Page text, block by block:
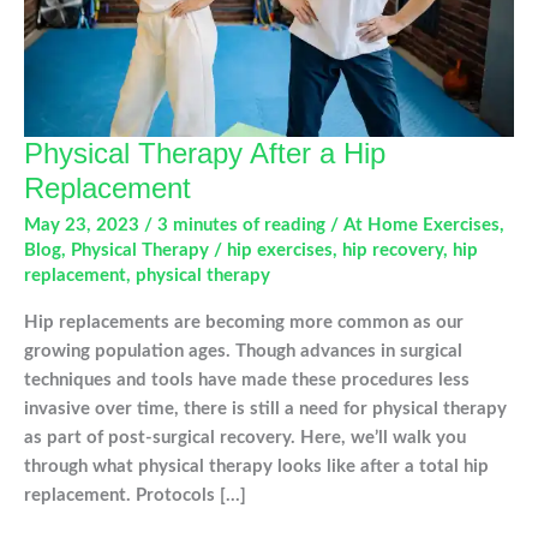
Physical Therapy After a Hip
Replacement
May 23, 2023 / 3 minutes of reading / At Home Exercises,
Blog, Physical Therapy / hip exercises, hip recovery, hip
replacement, physical therapy
Hip replacements are becoming more common as our
growing population ages. Though advances in surgical
techniques and tools have made these procedures less
invasive over time, there is still a need for physical therapy
as part of post-surgical recovery. Here, we’ll walk you
through what physical therapy looks like after a total hip
replacement. Protocols […]